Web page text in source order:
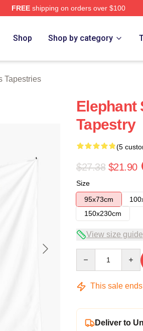
FREEshipping on orders over $100
Shop Shop by category
Tapestries
Elephant
Tapestry
(5
$27.38 $21.90
Size
95x73cm
150x230cm
View size guide
This sale
Deliver to